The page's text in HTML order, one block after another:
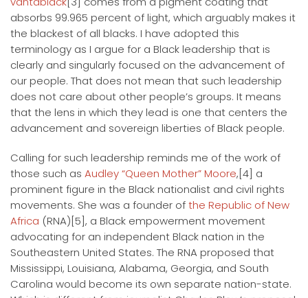
absorbs 99.965 percent of light, which arguably makes it
the blackest of all blacks. I have adopted this
terminology as I argue for a Black leadership that is
clearly and singularly focused on the advancement of
our people. That does not mean that such leadership
does not care about other people’s groups. It means
that the lens in which they lead is one that centers the
advancement and sovereign liberties of Black people.
Calling for such leadership reminds me of the work of
those such as Audley “Queen Mother” Moore,[4] a
prominent figure in the Black nationalist and civil rights
movements. She was a founder ofthe Republic of New
Africa (RNA)[5], a Black empowerment movement
advocating for an independent Black nation in the
Southeastern United States. The RNA proposed that
Mississippi, Louisiana, Alabama, Georgia, and South
Carolina would become its own separate nation-state.